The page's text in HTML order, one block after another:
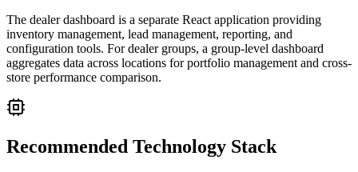
The dealer dashboard is a separate React application providing
inventory management, lead management, reporting, and
configuration tools. For dealer groups, a group-level dashboard
aggregates data across locations for portfolio management and cross-
store performance comparison.
Recommended Technology Stack